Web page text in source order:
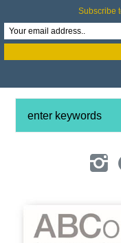
Subscribe